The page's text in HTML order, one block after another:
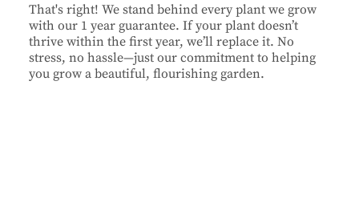
That's right! We stand behind every plant we grow
with our 1 year guarantee. If your plant doesn’t
thrive within the first year, we’ll replace it. No
stress, no hassle—just our commitment to helping
you grow a beautiful, flourishing garden.